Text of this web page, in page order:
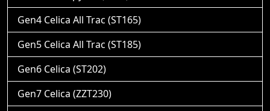
Gen4 Celica All Trac (ST165)
Gen5 Celica All Trac (ST185)
Gen6 Celica (ST202)
Gen7 Celica (ZZT230)